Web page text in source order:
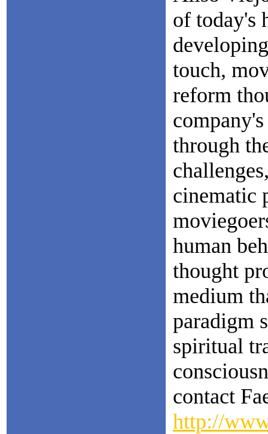
of today's
touch,
reform
through
cinematic
human
thought
medium
paradigm
spiritual
contact
http://